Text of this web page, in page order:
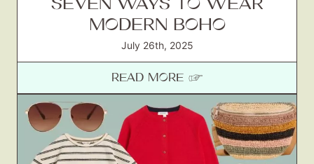
MODERN BOHO
July 26th, 2025
READ MORE ☞